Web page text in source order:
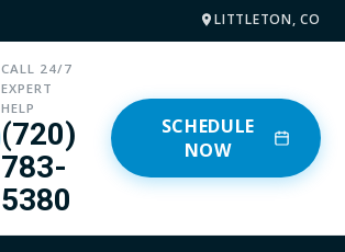
LITTLETON, CO
CALL 24/7
EXPERT
HELP
(720)
783-
5380
SCHEDULE
NOW